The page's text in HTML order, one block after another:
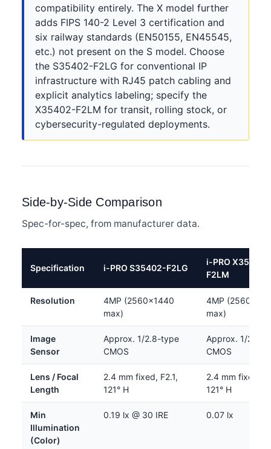
compatibility entirely. The X model further
adds FIPS 140-2 Level 3 certification and
six railway standards (EN50155, EN45545,
etc.) not present on the S model. Choose
the S35402-F2LG for conventional IP
infrastructure with RJ45 patch cabling and
explicit analytics labeling; specify the
X35402-F2LM for transit, rolling stock, or
cybersecurity-regulated deployments.
Side-by-Side Comparison
Spec-for-spec, from manufacturer data.
Specification i-PRO S35402-F2LG
i-PRO X35402-
F2LM
Resolution
4MP (2560×1440
max)
4MP
max)
Image
Sensor
Approx. 1/2.8-type
CMOS
Approx. 1/2.8-
CMOS
Lens / Focal
Length
2.4 mm fixed, F2.1,
121° H
2.4 mm fixed,
121° H
Min
Illumination
(Color)
0.19 lx @ 30 IRE 0.07 lx